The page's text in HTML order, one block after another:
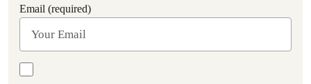
Email (required)